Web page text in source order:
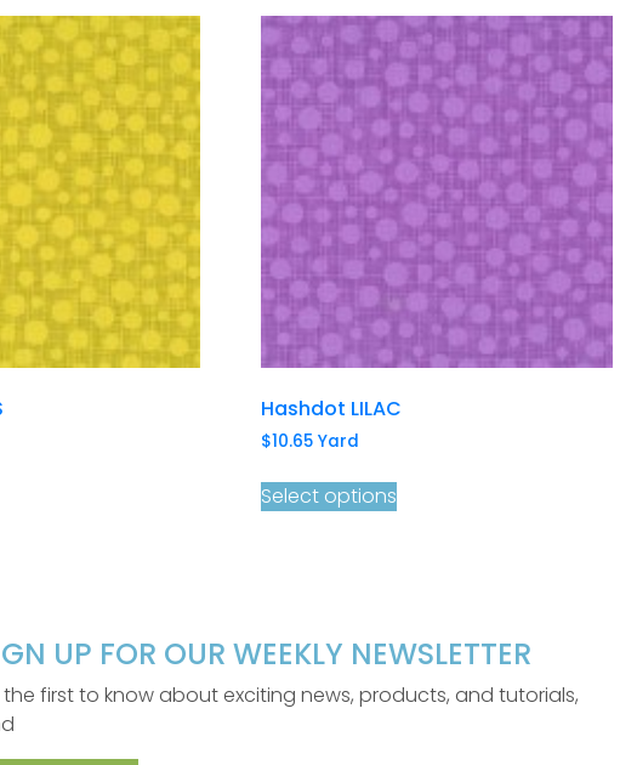
Hashdot LILAC
$10.65Yard
Select options
UP FOR OUR WEEKLY NEWSLETTER
the first to know about exciting news, products, and tutorials,